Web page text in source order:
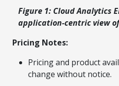
Figure 1: Cloud Analytics
application-centric view
Pricing Notes:
Pricing and product
change without notice.